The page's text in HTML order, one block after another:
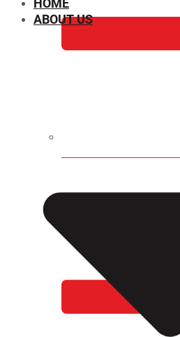
HOME
ABOUT US